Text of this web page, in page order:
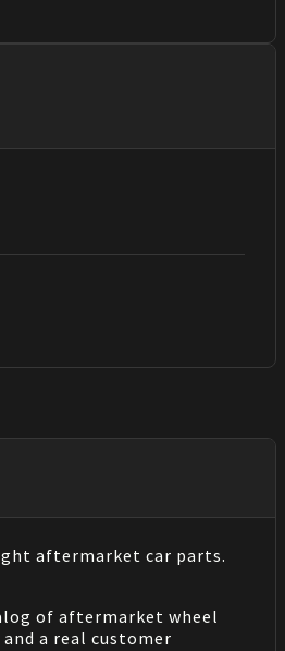
aftermarket car parts.
of aftermarket wheel
a real customer